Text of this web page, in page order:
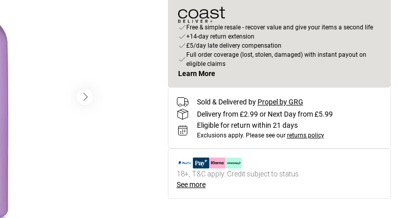
Free & simple resale - recover value and give your items a second life
+14-day return extension
£5/day late delivery compensation
Full order coverage (lost, stolen, damaged) with instant payout on
eligible claims
Learn More
Sold & Delivered by Propel by GRG
Delivery from £2.99 or Next Day from £5.99
Eligible for return within 21 days
Exclusions apply. Please see our returns policy
18+, T&C apply. Credit subject to status.
See more